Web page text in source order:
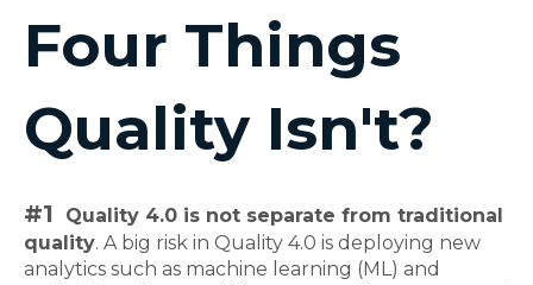
Four Things
Quality Isn't?
#1 Quality 4.0 is not separate from traditional
quality. A big risk in Quality 4.0 is deploying new
analytics such as machine learning (ML) and